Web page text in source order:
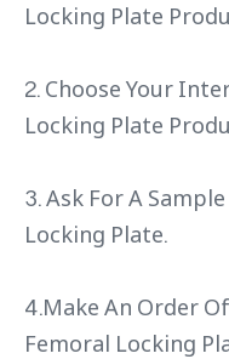
Locking Plate
2. Choose Your
Locking Plate
3. Ask For A
Locking Plate.
4.Make An Order
Femoral Locking